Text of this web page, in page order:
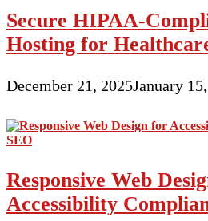
Secure HIPAA-
Hosting for
December 21, 2025January
Responsive Web
Accessibility